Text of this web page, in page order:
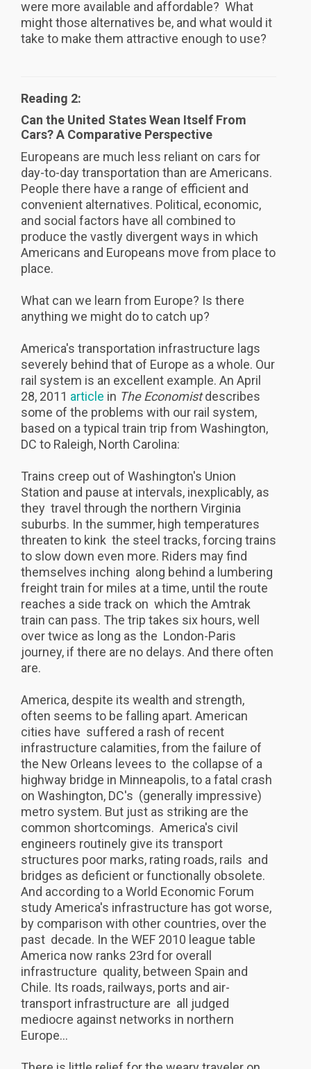
were more available and affordable? What
might those alternatives be, and what would it
take to make them attractive enough to use?
Reading 2:
Can the United States Wean Itself From
Cars? A Comparative Perspective
Europeans are much less reliant on cars for
day-to-day transportation than are Americans.
People there have a range of efficient and
convenient alternatives. Political, economic,
and social factors have all combined to
produce the vastly divergent ways in which
Americans and Europeans move from place to
place.
What can we learn from Europe? Is there
anything we might do to catch up?
America's transportation infrastructure lags
severely behind that of Europe as a whole. Our
rail system is an excellent example. An April
28, 2011 article in The Economistdescribes
some of the problems with our rail system,
based on a typical train trip from Washington,
DC to Raleigh, North Carolina:
Trains creep out of Washington's Union
Station and pause at intervals, inexplicably, as
they travel through the northern Virginia
suburbs. In the summer, high temperatures
threaten to kink the steel tracks, forcing trains
to slow down even more. Riders may find
themselves inching along behind a lumbering
freight train for miles at a time, until the route
reaches a side track on which the Amtrak
train can pass. The trip takes six hours, well
over twice as long as the London-Paris
journey, if there are no delays. And there often
are.
America, despite its wealth and strength,
often seems to be falling apart. American
cities have suffered a rash of recent
infrastructure calamities, from the failure of
the New Orleans levees to the collapse of a
highway bridge in Minneapolis, to a fatal crash
on Washington, DC's (generally impressive)
metro system. But just as striking are the
common shortcomings. America's civil
engineers routinely give its transport
structures poor marks, rating roads, rails and
bridges as deficient or functionally obsolete.
And according to a World Economic Forum
study America's infrastructure has got worse,
by comparison with other countries, over the
past decade. In the WEF 2010 league table
America now ranks 23rd for overall
infrastructure quality, between Spain and
Chile. Its roads, railways, ports and air-
transport infrastructure are all judged
mediocre against networks in northern
Europe...